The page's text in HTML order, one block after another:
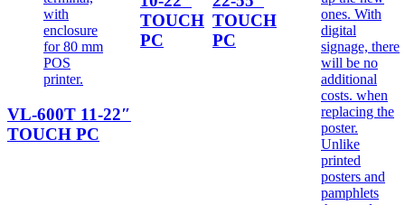
VL-600T 11-22″
TOUCH PC
TOUCH
PC
TOUCH
PC